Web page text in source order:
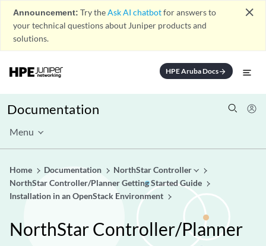
Announcement: Try theAsk AI chatbotfor answers to
your technical questions about Juniper products and
solutions.
close
HPE Aruba Docsarrow_forward
Documentation
Menu
Home Documentation
NorthStar Controller
NorthStar Controller/Planner Getting Started Guide
Installation in an OpenStack Environment
NorthStar Controller/Planner